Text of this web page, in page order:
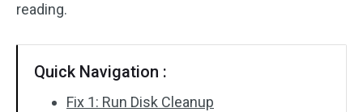
reading.
Quick Navigation :
Fix 1: Run Disk Cleanup